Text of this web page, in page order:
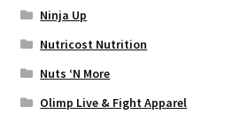
Ninja Up
Nutricost Nutrition
Nuts ‘N More
Olimp Live & Fight Apparel